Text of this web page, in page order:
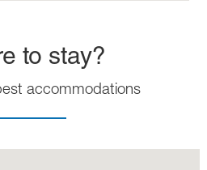
to stay?
accommodations